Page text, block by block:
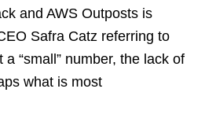
and AWS Outposts is
Safra Catz referring to
“small” number, the lack of
what is most